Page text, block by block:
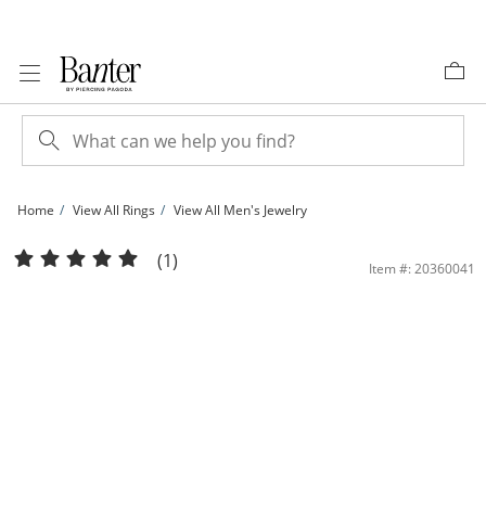
Home View All Rings View All Men's Jewelry
Cubic Zirconia Frame Jesus Head Ring in 10K Gold - Size 10 | Banter
(1) Item #: 20360041